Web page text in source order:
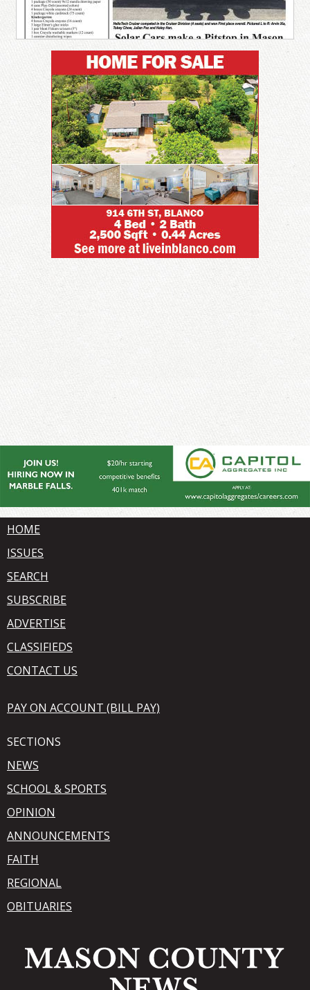
HOME
ISSUES
SEARCH
SUBSCRIBE
ADVERTISE
CLASSIFIEDS
CONTACT US
PAY ON ACCOUNT (BILL PAY)
SECTIONS
NEWS
SCHOOL & SPORTS
OPINION
ANNOUNCEMENTS
FAITH
REGIONAL
OBITUARIES